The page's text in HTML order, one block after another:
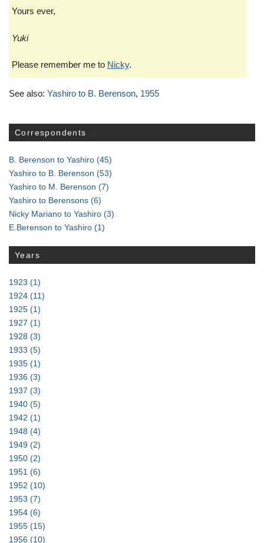
Yours ever,
Yuki
Please remember me to Nicky.
See also: Yashiro to B. Berenson, 1955
Correspondents
B. Berenson to Yashiro (45)
Yashiro to B. Berenson (53)
Yashiro to M. Berenson (7)
Yashiro to Berensons (6)
Nicky Mariano to Yashiro (3)
E.Berenson to Yashiro (1)
Years
1923 (1)
1924 (11)
1925 (1)
1927 (1)
1928 (3)
1933 (5)
1935 (1)
1936 (3)
1937 (3)
1940 (5)
1942 (1)
1948 (4)
1949 (2)
1950 (2)
1951 (6)
1952 (10)
1953 (7)
1954 (6)
1955 (15)
1956 (10)